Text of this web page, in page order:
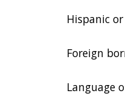
Hispanic
Foreign
Language